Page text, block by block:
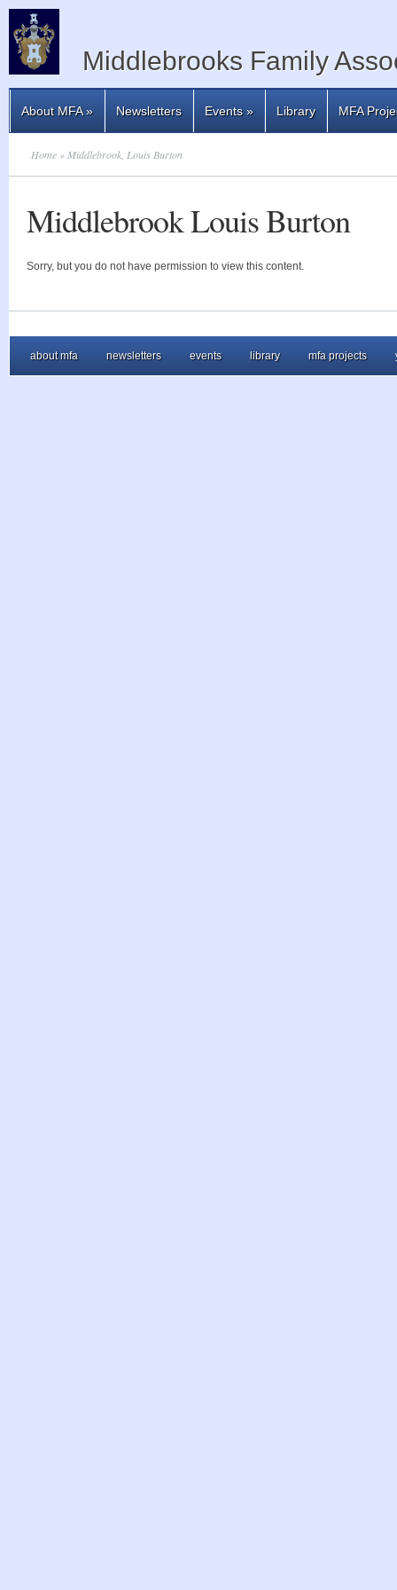
Middlebrooks Family
About MFA» Newsletters Events» Library MFA
Home » Middlebrook, Louis Burton
Middlebrook Louis Burton
Sorry, but you do not have permission to view this content.
about mfa newsletters events library mfa projects